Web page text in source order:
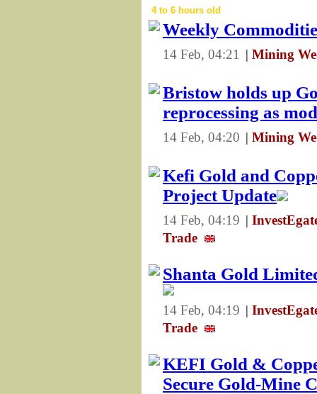
4 to 6 hours old
Weekly
14 Feb, 04:21 | Mining
Bristow holds up
reprocessing as
14 Feb, 04:20 | Mining
Kefi Gold and
Project Update
14 Feb, 04:19 |
Trade
Shanta Gold
14 Feb, 04:19 |
Trade
KEFI Gold &
Secure Gold-Mine